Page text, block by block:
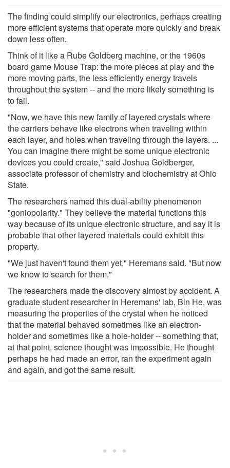
The finding could simplify our electronics, perhaps creating
more efficient systems that operate more quickly and break
down less often.
Think of it like a Rube Goldberg machine, or the 1960s
board game Mouse Trap: the more pieces at play and the
more moving parts, the less efficiently energy travels
throughout the system -- and the more likely something is
to fail.
"Now, we have this new family of layered crystals where
the carriers behave like electrons when traveling within
each layer, and holes when traveling through the layers. ...
You can imagine there might be some unique electronic
devices you could create," said Joshua Goldberger,
associate professor of chemistry and biochemistry at Ohio
State.
The researchers named this dual-ability phenomenon
"goniopolarity." They believe the material functions this
way because of its unique electronic structure, and say it is
probable that other layered materials could exhibit this
property.
"We just haven't found them yet," Heremans said. "But now
we know to search for them."
The researchers made the discovery almost by accident. A
graduate student researcher in Heremans' lab, Bin He, was
measuring the properties of the crystal when he noticed
that the material behaved sometimes like an electron-
holder and sometimes like a hole-holder -- something that,
at that point, science thought was impossible. He thought
perhaps he had made an error, ran the experiment again
and again, and got the same result.